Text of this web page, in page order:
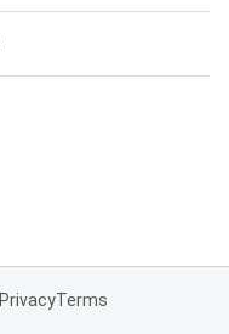
PrivacyTerms